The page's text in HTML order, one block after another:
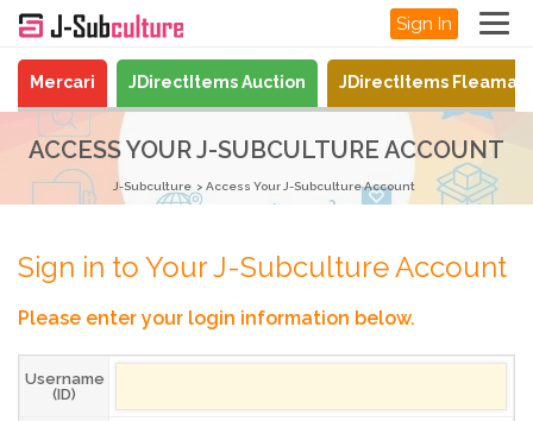
Sign In
Mercari JDirectItems Auction JDirectItems
ACCESS YOUR J-SUBCULTURE ACCOUNT
J-Subculture Access Your J-Subculture Account
Sign in to Your J-Subculture Account
Please enter your login information below.
Username
(ID)